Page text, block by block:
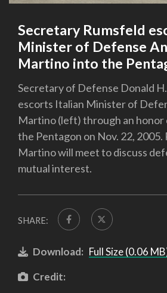
Secretary Rumsfeld
Minister of Defense
Martino into the
Secretary of Defense Donald
escorts Italian Minister of
Martino (left) through an honor
the Pentagon on Nov. 22, 2005.
Martino will meet to discuss
mutual interest.
SHARE:
Download: Full Size (0.06
Credit: